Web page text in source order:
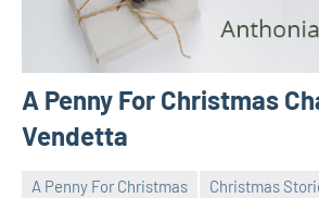
A Penny For Christmas
Vendetta
A Penny For Christmas Christmas